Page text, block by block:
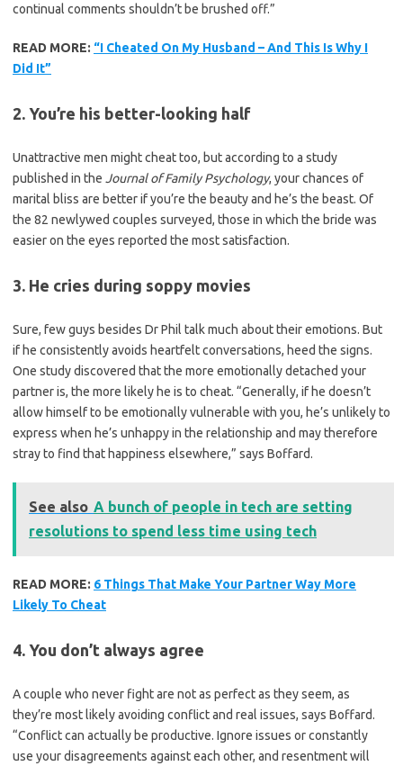
continual comments shouldn’t be brushed off.”
READ MORE: “I Cheated On My Husband – And This Is Why I
Did It”
2. You’re his better-looking half
Unattractive men might cheat too, but according to a study
published in the Journal of Family Psychology, your chances of
marital bliss are better if you’re the beauty and he’s the beast. Of
the 82 newlywed couples surveyed, those in which the bride was
easier on the eyes reported the most satisfaction.
3. He cries during soppy movies
Sure, few guys besides Dr Phil talk much about their emotions. But
if he consistently avoids heartfelt conversations, heed the signs.
One study discovered that the more emotionally detached your
partner is, the more likely he is to cheat. “Generally, if he doesn’t
allow himself to be emotionally vulnerable with you, he’s unlikely to
express when he’s unhappy in the relationship and may therefore
stray to find that happiness elsewhere,” says Boffard.
See also A bunch of people in tech are setting
resolutions to spend less time using tech
READ MORE: 6 Things That Make Your Partner Way More
Likely To Cheat
4. You don’t always agree
A couple who never fight are not as perfect as they seem, as
they’re most likely avoiding conflict and real issues, says Boffard.
“Conflict can actually be productive. Ignore issues or constantly
use your disagreements against each other, and resentment will